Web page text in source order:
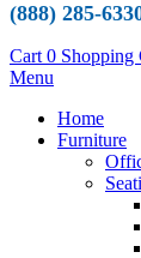
(888) 285-
Cart 0 Shopping
Menu
Home
Furniture